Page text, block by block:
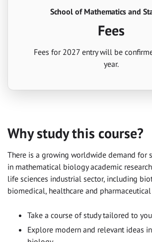
School of Mathematics and
Fees
Fees for 2027 entry will be
year.
Why study this course?
There is a growing worldwide demand for
in mathematical biology academic
life sciences industrial sector, including
biomedical, healthcare and
Take a course of study tailored to
Explore modern and relevant ideas